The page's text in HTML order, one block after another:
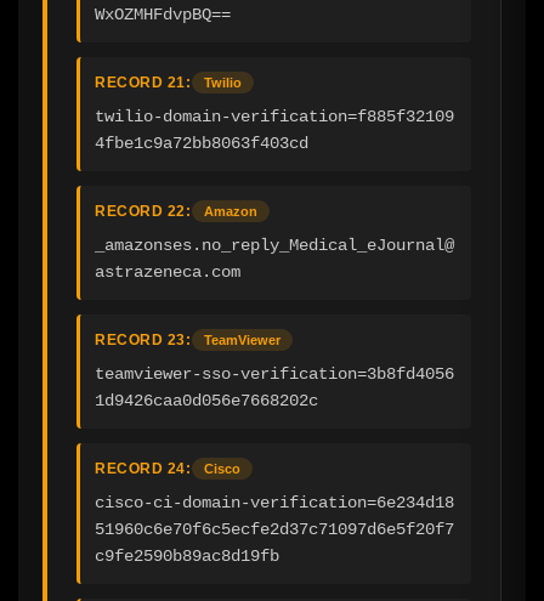
WxOZMHFdvpBQ==
RECORD 21: Twilio
twilio-domain-verification=f885f32109
4fbe1c9a72bb8063f403cd
RECORD 22: Amazon
_amazonses.no_reply_Medical_eJournal@
astrazeneca.com
RECORD 23: TeamViewer
teamviewer-sso-verification=3b8fd4056
1d9426caa0d056e7668202c
RECORD 24: Cisco
cisco-ci-domain-verification=6e234d18
51960c6e70f6c5ecfe2d37c71097d6e5f20f7
c9fe2590b89ac8d19fb